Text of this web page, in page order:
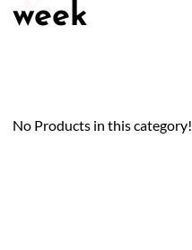
week
No Products in this category!